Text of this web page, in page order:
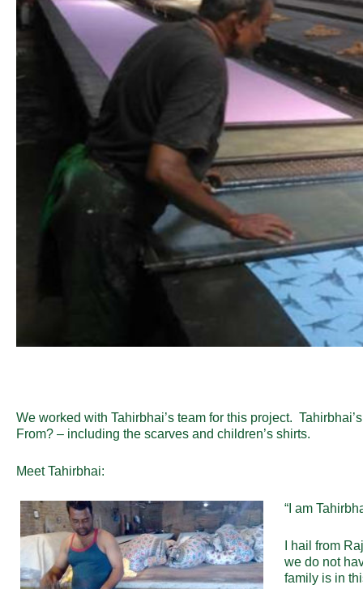
We worked with Tahirbhai’s team for this project.
From? – including the scarves and children’s shirts.
Meet Tahirbhai:
“I am
I hail from
we do not
family is in